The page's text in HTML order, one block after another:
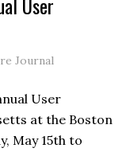
Journal
User
at the Boston
May 15th to